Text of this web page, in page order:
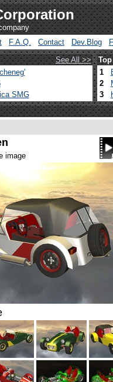
F.A.Q. Contact Dev.Blog
See All >>
SMG
1
2
3
image